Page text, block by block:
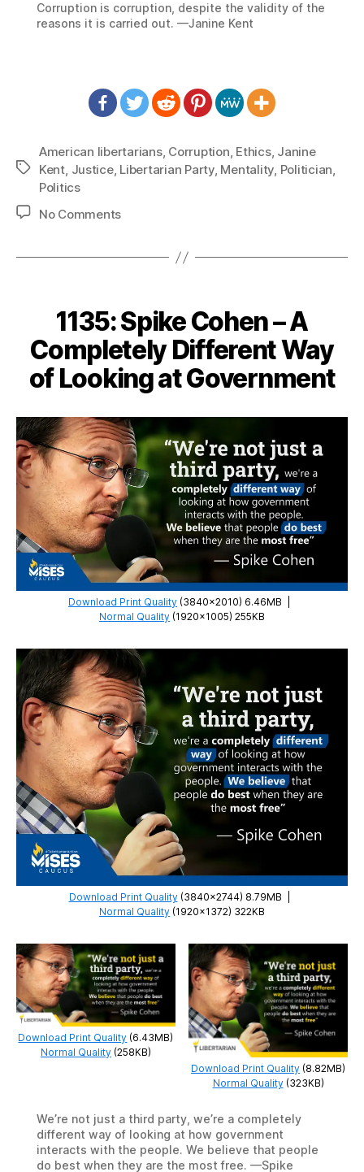
Corruption is corruption, despite the validity of the
reasons it is carried out. —Janine Kent
Tags
American libertarians, Corruption, Ethics, Janine
Kent, Justice, Libertarian Party, Mentality, Politician,
Politics
No Commentson
is
Corruption
Despite
the
Reason
1135: Spike Cohen – A
Completely Different Way
of Looking at Government
Download Print Quality (3840×2010) 6.46MB
Normal Quality (1920×1005) 255KB
Download Print Quality(3840×2744) 8.79MB
Normal Quality (1920×1372) 322KB
Download Print Quality (6.43MB)
Normal Quality(258KB)
Download Print Quality (8.82MB)
Normal Quality(323KB)
We’re not just a third party, we’re a completely
different way of looking at how government
interacts with the people. We believe that people
do best when they are the most free. —Spike